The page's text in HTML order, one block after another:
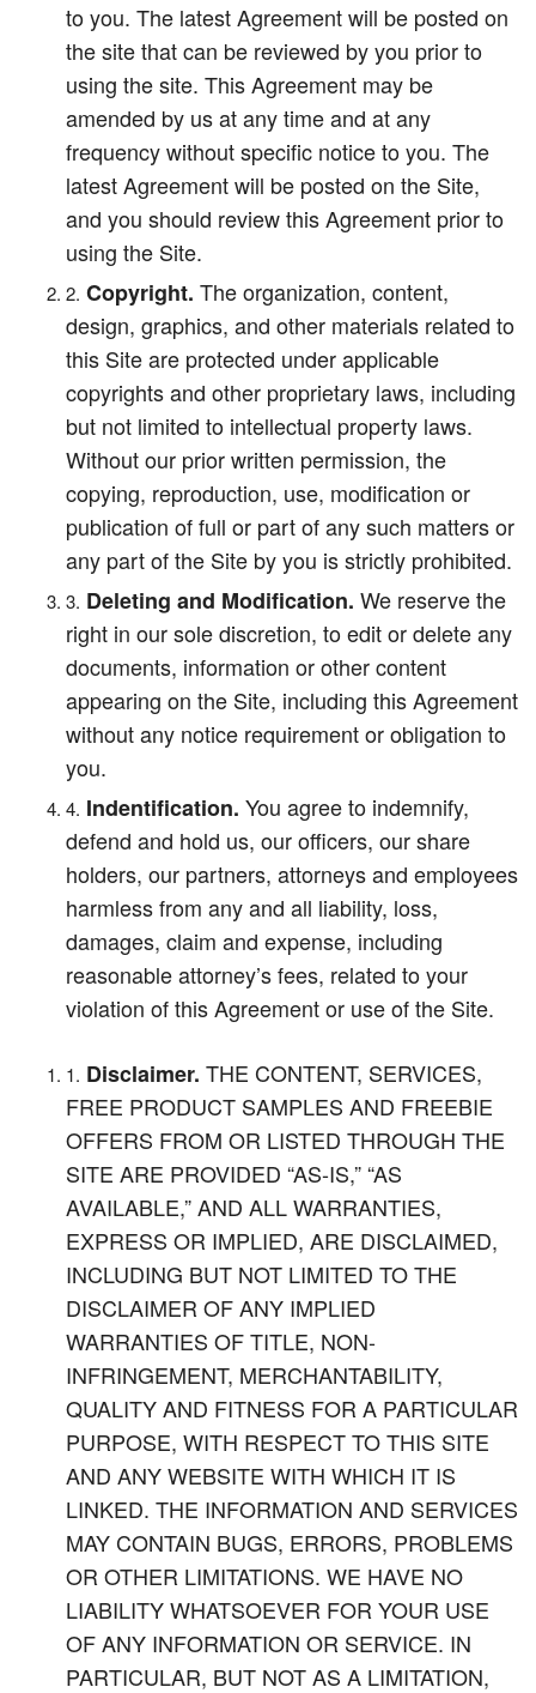
to you. The latest Agreement will be posted on
the site that can be reviewed by you prior to
using the site. This Agreement may be
amended by us at any time and at any
frequency without specific notice to you. The
latest Agreement will be posted on the Site,
and you should review this Agreement prior to
using the Site.
Copyright. The organization, content,
design, graphics, and other materials related to
this Site are protected under applicable
copyrights and other proprietary laws, including
but not limited to intellectual property laws.
Without our prior written permission, the
copying, reproduction, use, modification or
publication of full or part of any such matters or
any part of the Site by you is strictly prohibited.
Deleting and Modification. We reserve the
right in our sole discretion, to edit or delete any
documents, information or other content
appearing on the Site, including this Agreement
without any notice requirement or obligation to
you.
Indentification. You agree to indemnify,
defend and hold us, our officers, our share
holders, our partners, attorneys and employees
harmless from any and all liability, loss,
damages, claim and expense, including
reasonable attorney’s fees, related to your
violation of this Agreement or use of the Site.
Disclaimer. THE CONTENT, SERVICES,
FREE PRODUCT SAMPLES AND FREEBIE
OFFERS FROM OR LISTED THROUGH THE
SITE ARE PROVIDED “AS-IS,” “AS
AVAILABLE,” AND ALL WARRANTIES,
EXPRESS OR IMPLIED, ARE DISCLAIMED,
INCLUDING BUT NOT LIMITED TO THE
DISCLAIMER OF ANY IMPLIED
WARRANTIES OF TITLE, NON-
INFRINGEMENT, MERCHANTABILITY,
QUALITY AND FITNESS FOR A PARTICULAR
PURPOSE, WITH RESPECT TO THIS SITE
AND ANY WEBSITE WITH WHICH IT IS
LINKED. THE INFORMATION AND SERVICES
MAY CONTAIN BUGS, ERRORS, PROBLEMS
OR OTHER LIMITATIONS. WE HAVE NO
LIABILITY WHATSOEVER FOR YOUR USE
OF ANY INFORMATION OR SERVICE. IN
PARTICULAR, BUT NOT AS A LIMITATION,